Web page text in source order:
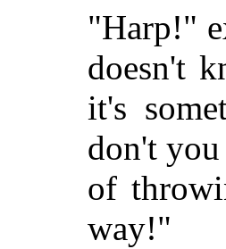
"Harp!"
doesn't
it's
don't
of
way!"